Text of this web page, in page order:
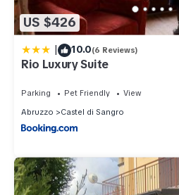
US $426
| 10.0(6 Reviews)
Rio Luxury Suite
Parking Pet Friendly
View
Abruzzo
Castel di Sangro